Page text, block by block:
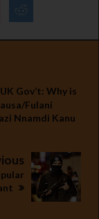
Gov’t: Why is
Fulani
Nnamdi Kanu